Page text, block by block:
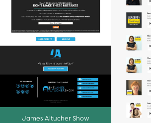
James Altucher Show